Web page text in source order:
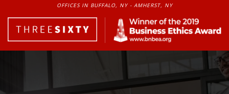
OFFICES IN BUFFALO, NY - AMHERST, NY